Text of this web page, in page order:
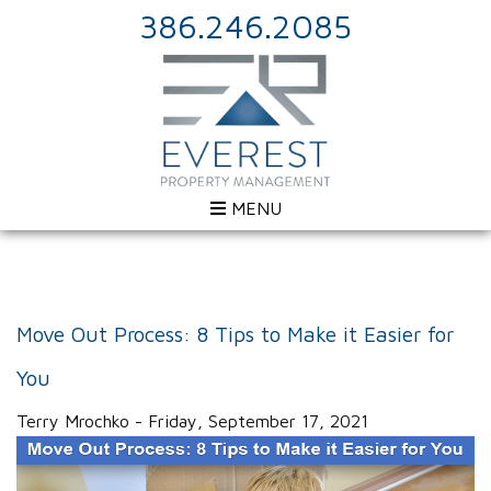
386.246.2085
MENU
Move Out Process: 8 Tips to Make it Easier for
You
Terry Mrochko - Friday, September 17, 2021